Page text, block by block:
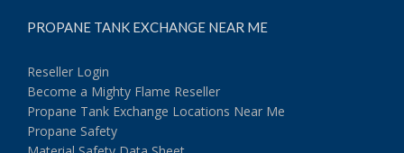
PROPANE TANK EXCHANGE NEAR ME
Reseller Login
Become a Mighty Flame Reseller
Propane Tank Exchange Locations Near Me
Propane Safety